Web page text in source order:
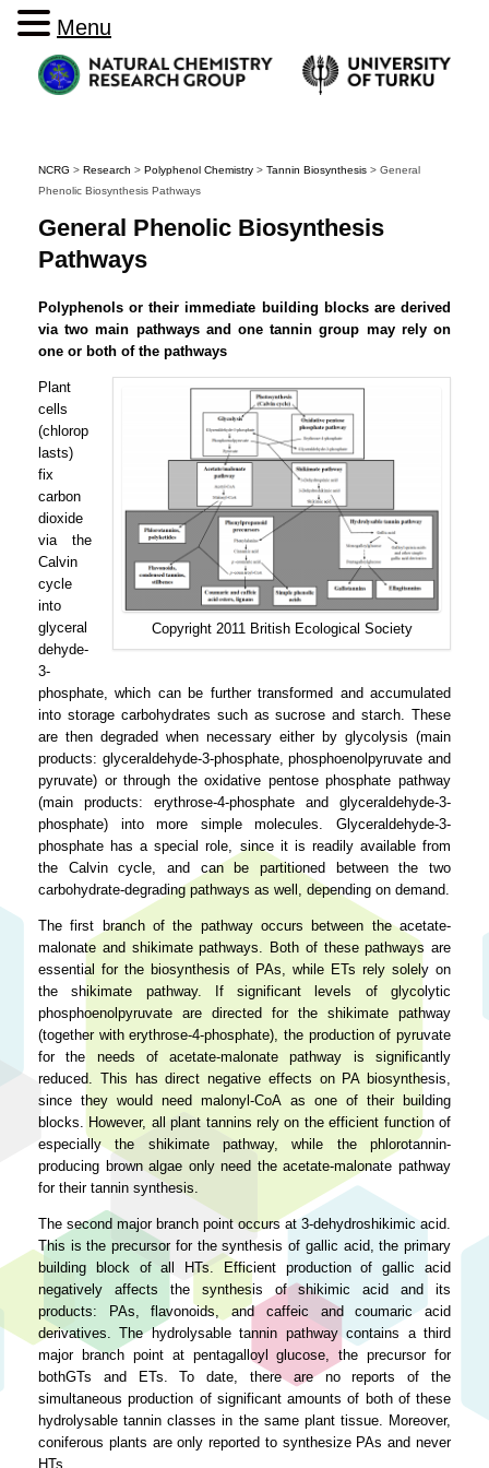
NCRG > Research > Polyphenol Chemistry > Tannin Biosynthesis > General
Phenolic Biosynthesis Pathways
General Phenolic Biosynthesis
Pathways
Polyphenols or their immediate building blocks are derived
via two main pathways and one tannin group may rely on
one or both of the pathways
Copyright 2011 British Ecological Society
Plant
cells
(chlorop
lasts)
fix
carbon
dioxide
via the
Calvin
cycle
into
glyceral
dehyde-
3-
phosphate, which can be further transformed and accumulated
into storage carbohydrates such as sucrose and starch. These
are then degraded when necessary either by glycolysis (main
products: glyceraldehyde-3-phosphate, phosphoenolpyruvate and
pyruvate) or through the oxidative pentose phosphate pathway
(main products: erythrose-4-phosphate and glyceraldehyde-3-
phosphate) into more simple molecules. Glyceraldehyde-3-
phosphate has a special role, since it is readily available from
the Calvin cycle, and can be partitioned between the two
carbohydrate-degrading pathways as well, depending on demand.
The first branch of the pathway occurs between the acetate-
malonate and shikimate pathways. Both of these pathways are
essential for the biosynthesis of PAs, while ETs rely solely on
the shikimate pathway. If significant levels of glycolytic
phosphoenolpyruvate are directed for the shikimate pathway
(together with erythrose-4-phosphate), the production of pyruvate
for the needs of acetate-malonate pathway is significantly
reduced. This has direct negative effects on PA biosynthesis,
since they would need malonyl-CoA as one of their building
blocks. However, all plant tannins rely on the efficient function of
especially the shikimate pathway, while the phlorotannin-
producing brown algae only need the acetate-malonate pathway
for their tannin synthesis.
The second major branch point occurs at 3-dehydroshikimic acid.
This is the precursor for the synthesis of gallic acid, the primary
building block of all HTs. Efficient production of gallic acid
negatively affects the synthesis of shikimic acid and its
products: PAs, flavonoids, and caffeic and coumaric acid
derivatives. The hydrolysable tannin pathway contains a third
major branch point at pentagalloyl glucose, the precursor for
bothGTs and ETs. To date, there are no reports of the
simultaneous production of significant amounts of both of these
hydrolysable tannin classes in the same plant tissue. Moreover,
coniferous plants are only reported to synthesize PAs and never
HTs.
Menu